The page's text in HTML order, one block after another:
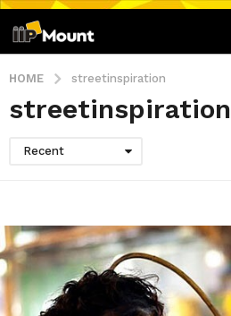
HOME streetinspiration
streetinspiration
Recent